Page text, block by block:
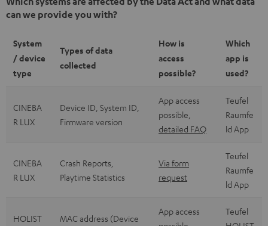
can we provide you with?
System
/ device
type
Types of data
collected
How is
access
possible?
Which
app is
used?
CINEBA
R LUX
Device ID, System ID,
Firmware version
App access
possible,
detailed FAQ
Teufel
Raumfe
ld App
CINEBA
R LUX
Crash Reports,
Playtime Statistics
Via form
request
Teufel
Raumfe
ld App
HOLIST
MAC address (Device
App access
Teufel